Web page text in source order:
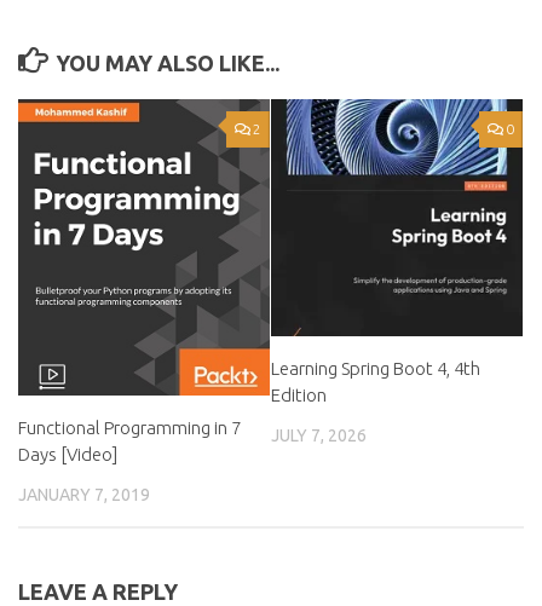
YOU MAY ALSO LIKE...
2
Functional Programming in 7
Days [Video]
JANUARY 7, 2019
0
Learning Spring Boot 4, 4th
Edition
JULY 7, 2026
LEAVE A REPLY